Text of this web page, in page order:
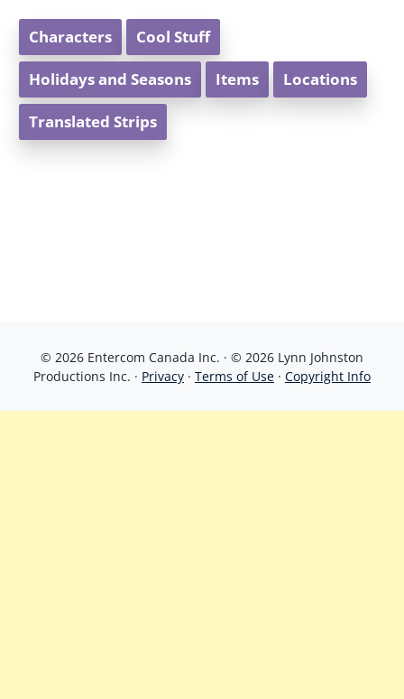
Characters Cool Stuff
Holidays and Seasons Items Locations
Translated Strips
© 2026 Entercom Canada Inc. · © 2026 Lynn Johnston
Productions Inc. · Privacy · Terms of Use · Copyright Info